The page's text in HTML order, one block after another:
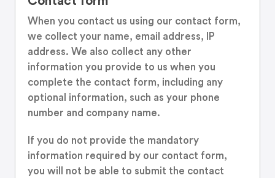
When you contact us using our contact form,
we collect your name, email address, IP
address. We also collect any other
information you provide to us when you
complete the contact form, including any
optional information, such as your phone
number and company name.
If you do not provide the mandatory
information required by our contact form,
you will not be able to submit the contact